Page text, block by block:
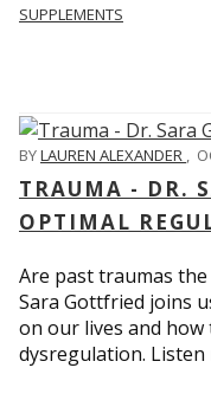
SUPPLEMENTS
BYLAUREN ALEXANDER ,
TRAUMA - DR.
OPTIMAL
Are past traumas
Sara Gottfried joins
on our lives and
dysregulation. Listen